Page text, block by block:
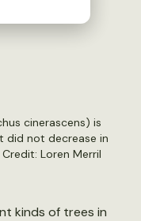
cinerascens) is
did not decrease in
Loren Merril
kinds of trees in